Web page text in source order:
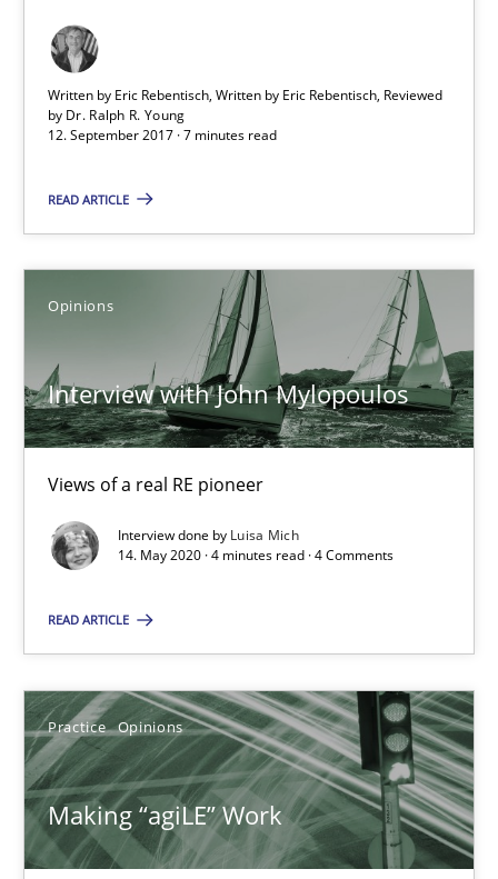
Written by Eric Rebentisch, Written by Eric Rebentisch, Reviewed
by Dr. Ralph R. Young
12. September 2017 · 7 minutes read
READ ARTICLE
Opinions
Interview with John Mylopoulos
Views of a real RE pioneer
Interview done by Luisa Mich
14. May 2020 · 4 minutes read · 4 Comments
READ ARTICLE
Practice Opinions
Making “agiLE” Work
Practice
Joy Beatty
Candase Hokanson
21.02.2017
Mission Possible
Concept for the successful handling of integral NFRs in Scaled
Practice Cross-discipline
14.12.2022
11 minutes